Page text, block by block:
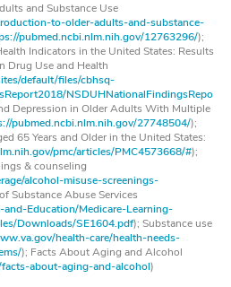
and Substance Use
to-older-adults-and-substance-
pubmed.ncbi.nlm.nih.gov/12763296/);
Indicators in the United States: Results
Drug Use and Health
default/files/cbhsq-
NSDUHNationalFindingsRepo
Depression in Older Adults With Multiple
pubmed.ncbi.nlm.nih.gov/27748504/);
65 Years and Older in the United States:
pmc/articles/PMC4573668/#);
& counseling
alcohol-misuse-screenings-
Substance Abuse Services
Education/Medicare-Learning-
Downloads/SE1604.pdf); Substance use
health-care/health-needs-
); Facts About Aging and Alcohol
about-aging-and-alcohol)